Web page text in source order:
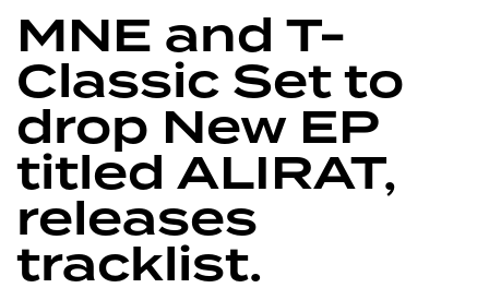
MNE and T-
Classic Set to
drop New EP
titled ALIRAT,
releases
tracklist.